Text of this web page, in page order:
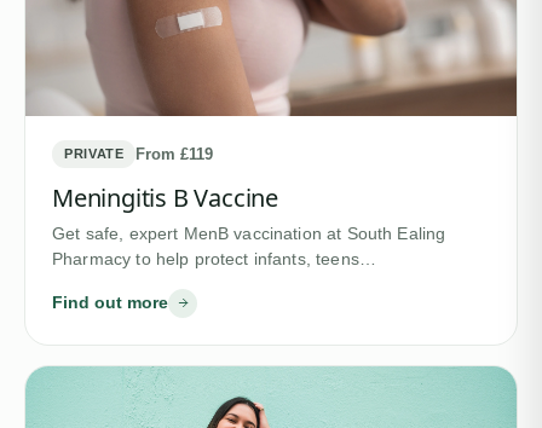
PRIVATE From £119
Meningitis B Vaccine
Get safe, expert MenB vaccination at South Ealing
Pharmacy to help protect infants, teens…
Find out more